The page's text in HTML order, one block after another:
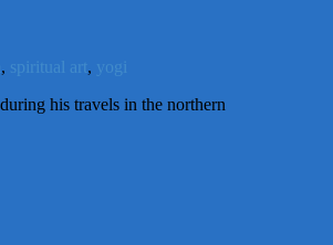
, spiritual art, yogi
his travels in the northern